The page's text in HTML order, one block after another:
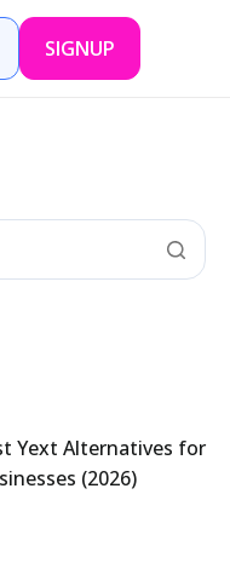
SIGNUP
Yext Alternatives for
(2026)